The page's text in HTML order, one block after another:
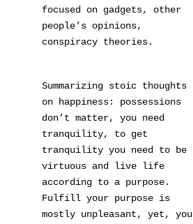
focused on gadgets, other
people’s opinions,
conspiracy theories.
Summarizing stoic thoughts
on happiness: possessions
don’t matter, you need
tranquility, to get
tranquility you need to be
virtuous and live life
according to a purpose.
Fulfill your purpose is
mostly unpleasant, yet, you